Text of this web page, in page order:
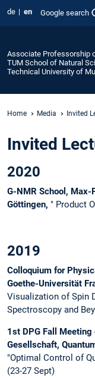
de en Google search
Associate Professorship
TUM School of Natural
Technical University of
Home Media Invited
Invited
2020
G-NMR School,
Göttingen, " Product
2019
Colloquium for
Goethe-Universität
Visualization of Spin
Spectroscopy and
1st DPG Fall
Gesellschaft,
"Optimal Control of
(23-27 Sept)